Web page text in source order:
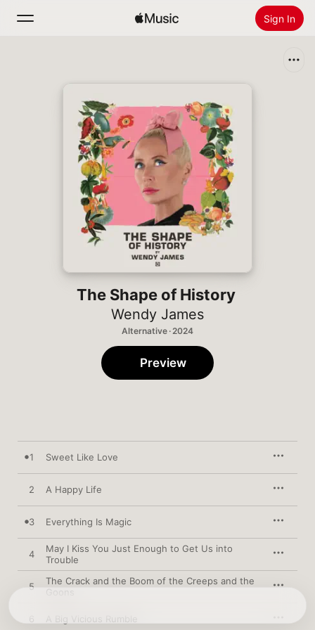
Sign In
Install Apple Music
The Shape of History
Wendy James
Alternative · 2024
Preview
1 Sweet Like Love
2 A Happy Life
3 Everything Is Magic
4
May I Kiss You Just Enough to Get Us into
Trouble
5
The Crack and the Boom of the Creeps and the
A Big Vicious Rumble